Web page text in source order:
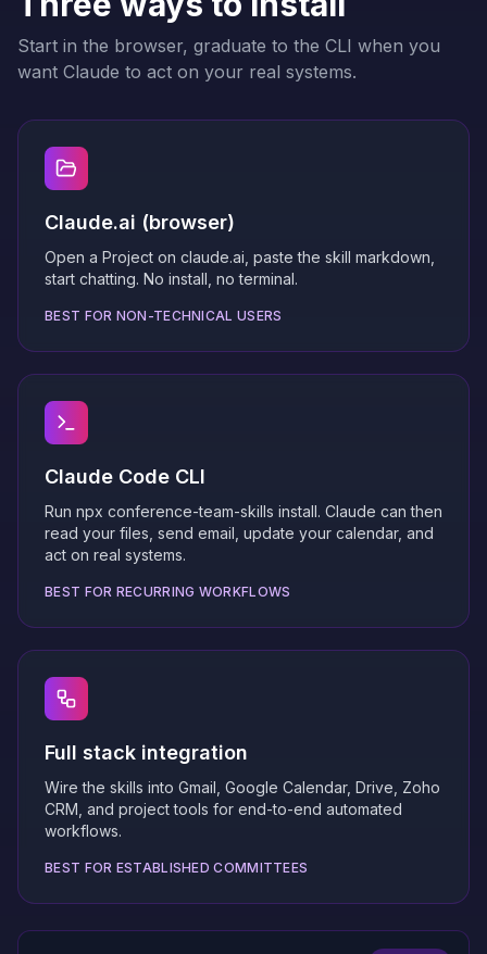
Start in the browser, graduate to the CLI when you
want Claude to act on your real systems.
Claude.ai (browser)
Open a Project on claude.ai, paste the skill markdown,
start chatting. No install, no terminal.
BEST FOR NON-TECHNICAL USERS
Claude Code CLI
Run npx conference-team-skills install. Claude can then
read your files, send email, update your calendar, and
act on real systems.
BEST FOR RECURRING WORKFLOWS
Full stack integration
Wire the skills into Gmail, Google Calendar, Drive, Zoho
CRM, and project tools for end-to-end automated
workflows.
BEST FOR ESTABLISHED COMMITTEES